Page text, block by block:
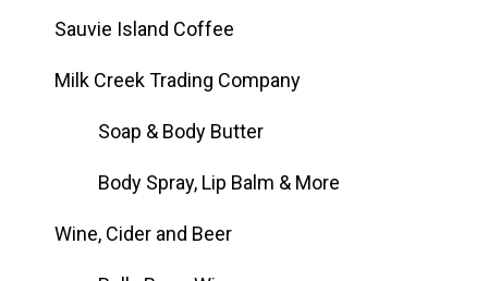
Sauvie Island Coffee
Milk Creek Trading Company
Soap & Body Butter
Body Spray, Lip Balm & More
Wine, Cider and Beer